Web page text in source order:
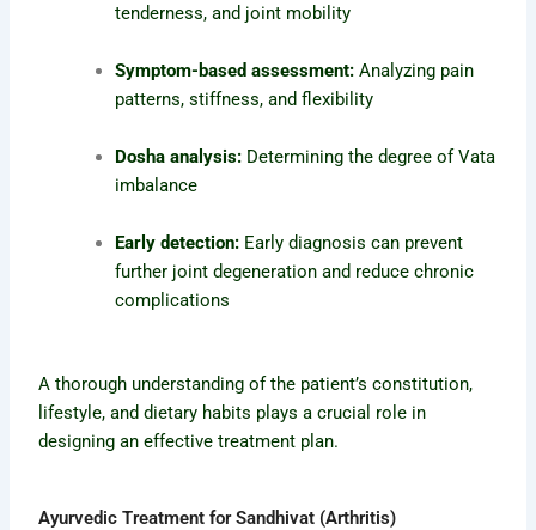
tenderness, and joint mobility
Symptom-based assessment: Analyzing pain
patterns, stiffness, and flexibility
Dosha analysis: Determining the degree of Vata
imbalance
Early detection: Early diagnosis can prevent
further joint degeneration and reduce chronic
complications
A thorough understanding of the patient’s constitution,
lifestyle, and dietary habits plays a crucial role in
designing an effective treatment plan.
Ayurvedic Treatment for Sandhivat (Arthritis)